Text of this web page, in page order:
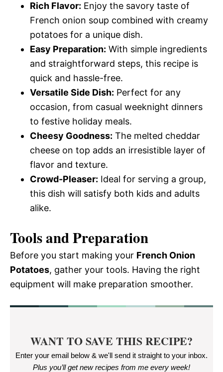
Rich Flavor: Enjoy the savory taste of
French onion soup combined with creamy
potatoes for a unique dish.
Easy Preparation: With simple ingredients
and straightforward steps, this recipe is
quick and hassle-free.
Versatile Side Dish: Perfect for any
occasion, from casual weeknight dinners
to festive holiday meals.
Cheesy Goodness: The melted cheddar
cheese on top adds an irresistible layer of
flavor and texture.
Crowd-Pleaser: Ideal for serving a group,
this dish will satisfy both kids and adults
alike.
Tools and Preparation
Before you start making your French Onion
Potatoes, gather your tools. Having the right
equipment will make preparation smoother.
WANT TO SAVE THIS RECIPE?
Enter your email below & we'll send it straight to your inbox.
Plus you’ll get new recipes from me every week!